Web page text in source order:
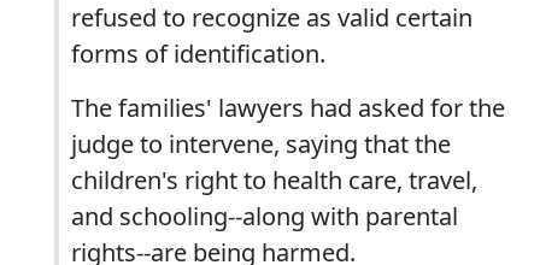
refused to recognize as valid certain
forms of identification.
The families' lawyers had asked for the
judge to intervene, saying that the
children's right to health care, travel,
and schooling--along with parental
rights--are being harmed.